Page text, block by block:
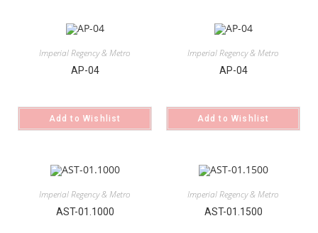
Imperial Regency & Metro
AP-04
Add to Wishlist
Imperial Regency & Metro
AP-04
Add to Wishlist
Imperial Regency & Metro
AST-01.1000
Imperial Regency & Metro
AST-01.1500